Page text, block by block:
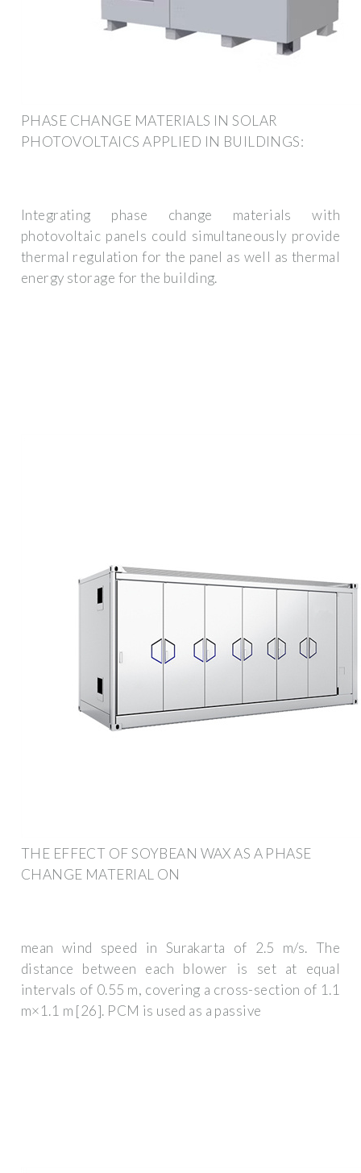
PHASE CHANGE MATERIALS IN SOLAR
PHOTOVOLTAICS APPLIED IN BUILDINGS:
Integrating phase change materials with
photovoltaic panels could simultaneously provide
thermal regulation for the panel as well as thermal
energy storage for the building.
THE EFFECT OF SOYBEAN WAX AS A PHASE
CHANGE MATERIAL ON
mean wind speed in Surakarta of 2.5 m/s. The
distance between each blower is set at equal
intervals of 0.55 m, covering a cross-section of 1.1
m×1.1 m [26]. PCM is used as a passive